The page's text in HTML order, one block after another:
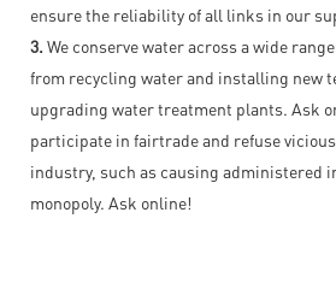
ensure the reliability of all links in our
3. We conserve water across a wide
from recycling water and installing new
upgrading water treatment plants. Ask
participate in fairtrade and refuse
industry, such as causing administered
monopoly. Ask online!